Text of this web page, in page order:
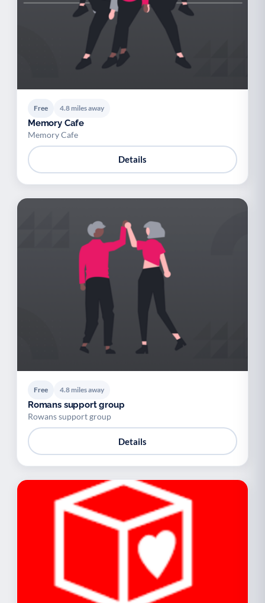
Free 4.8 miles away
Memory Cafe
Memory Cafe
Details
Free 4.8 miles away
Romans support group
Rowans support group
Details